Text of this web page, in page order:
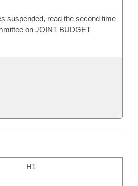
suspended, read the second time
on JOINT BUDGET
H1